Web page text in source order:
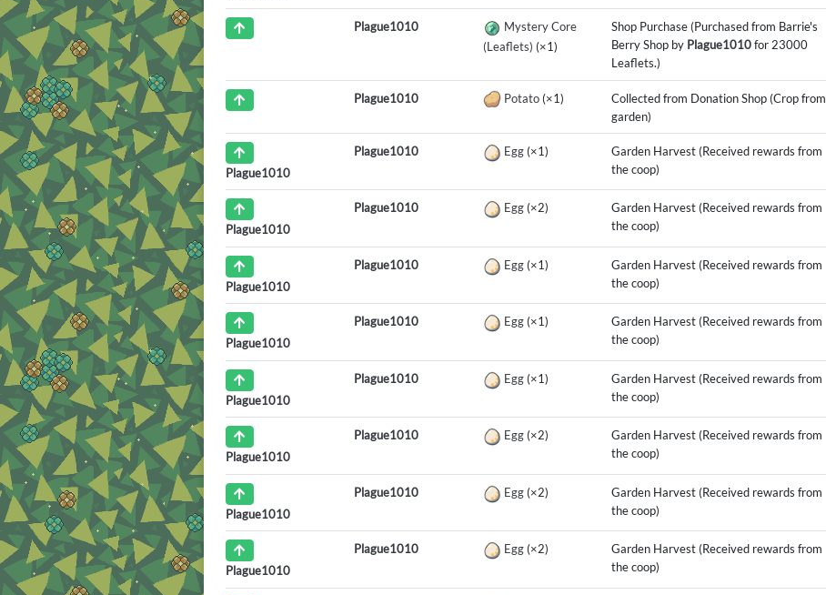
Plague1010
Mystery Core
(Leaflets) (×1)
Shop Purchase (Purchased from Barrie's
Berry Shop by Plague1010for 23000
Leaflets.)
Plague1010 Potato(×1)
Collected from Donation Shop (Crop from
garden)
Plague1010
Plague1010 Egg(×1)
Garden Harvest (Received rewards from
the coop)
Plague1010
Plague1010 Egg(×2)
Garden Harvest (Received rewards from
the coop)
Plague1010
Plague1010 Egg(×1)
Garden Harvest (Received rewards from
the coop)
Plague1010
Plague1010 Egg(×1)
Garden Harvest (Received rewards from
the coop)
Plague1010
Plague1010 Egg(×1)
Garden Harvest (Received rewards from
the coop)
Plague1010
Plague1010 Egg(×2)
Garden Harvest (Received rewards from
the coop)
Plague1010
Plague1010 Egg(×2)
Garden Harvest (Received rewards from
the coop)
Plague1010
Plague1010 Egg(×2)
Garden Harvest (Received rewards from
the coop)